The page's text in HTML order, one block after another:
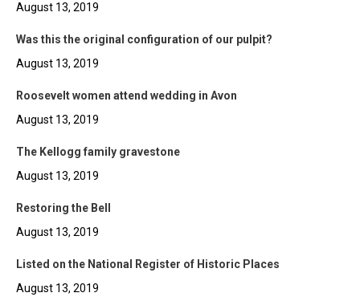
August 13, 2019
Was this the original configuration of our pulpit?
August 13, 2019
Roosevelt women attend wedding in Avon
August 13, 2019
The Kellogg family gravestone
August 13, 2019
Restoring the Bell
August 13, 2019
Listed on the National Register of Historic Places
August 13, 2019